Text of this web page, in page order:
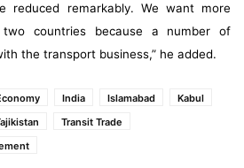
reduced remarkably. We want more
countries because a number of
the transport business,” he added.
India Islamabad
Kabul
Transit Trade